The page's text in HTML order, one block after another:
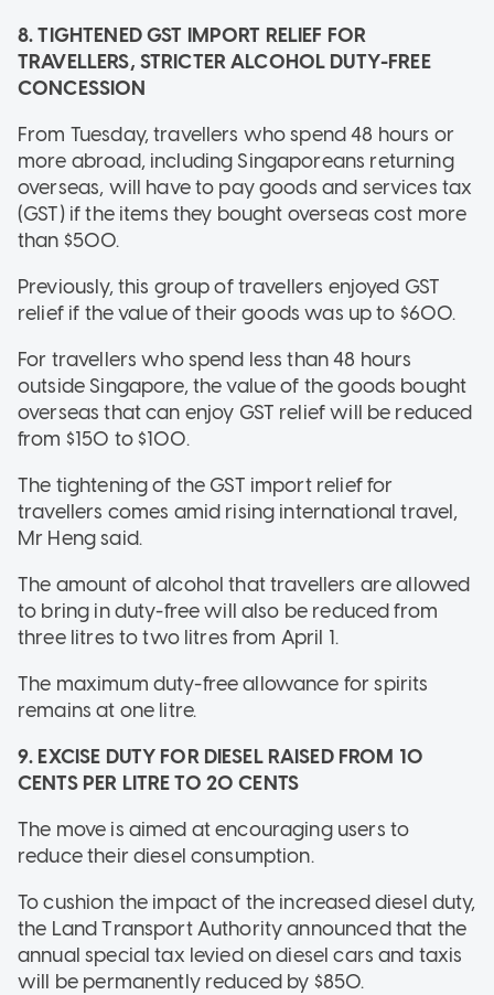
8. TIGHTENED GST IMPORT RELIEF FOR
TRAVELLERS, STRICTER ALCOHOL DUTY-FREE
CONCESSION
From Tuesday, travellers who spend 48 hours or
more abroad, including Singaporeans returning
overseas, will have to pay goods and services tax
(GST) if the items they bought overseas cost more
than $500.
Previously, this group of travellers enjoyed GST
relief if the value of their goods was up to $600.
For travellers who spend less than 48 hours
outside Singapore, the value of the goods bought
overseas that can enjoy GST relief will be reduced
from $150 to $100.
The tightening of the GST import relief for
travellers comes amid rising international travel,
Mr Heng said.
The amount of alcohol that travellers are allowed
to bring in duty-free will also be reduced from
three litres to two litres from April 1.
The maximum duty-free allowance for spirits
remains at one litre.
9. EXCISE DUTY FOR DIESEL RAISED FROM 10
CENTS PER LITRE TO 20 CENTS
The move is aimed at encouraging users to
reduce their diesel consumption.
To cushion the impact of the increased diesel duty,
the Land Transport Authority announced that the
annual special tax levied on diesel cars and taxis
will be permanently reduced by $850.